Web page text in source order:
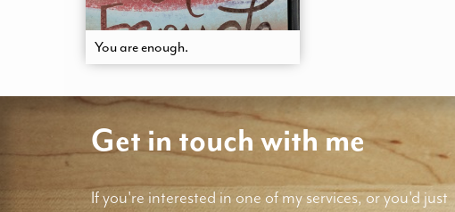
You are enough.
Get in touch with me
If you're interested in one of my services, or you'd just